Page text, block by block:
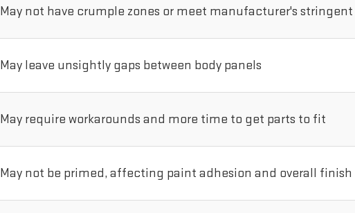
May not have crumple zones or meet manufacturer's
May leave unsightly gaps between body panels
May require workarounds and more time to get parts to fit
May not be primed, affecting paint adhesion and overall